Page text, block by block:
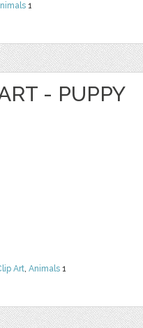
1
- PUPPY
Art, Animals 1